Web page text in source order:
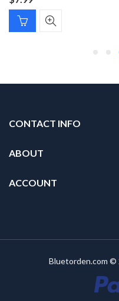
CONTACT INFO
ABOUT
ACCOUNT
Bluetorden.com ©